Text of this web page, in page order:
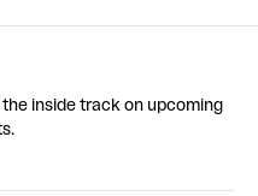
inside track on upcoming